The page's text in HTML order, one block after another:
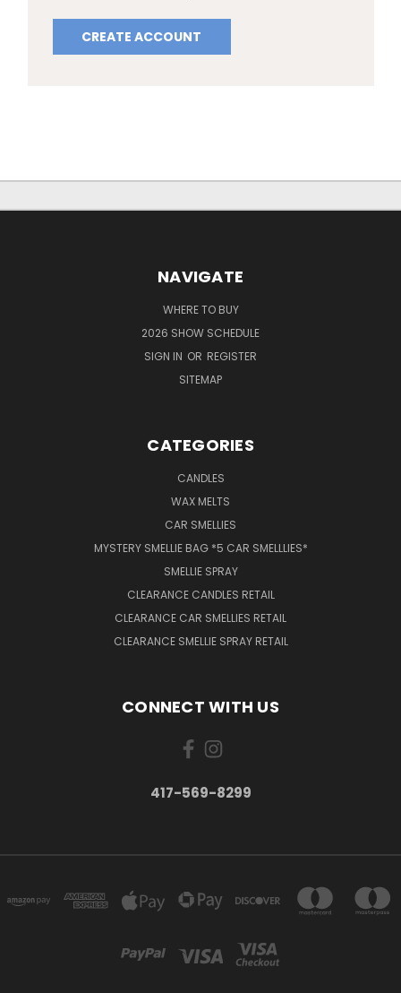
CREATE ACCOUNT
NAVIGATE
WHERE TO BUY
2026 SHOW SCHEDULE
SIGN IN OR REGISTER
SITEMAP
CATEGORIES
CANDLES
WAX MELTS
CAR SMELLIES
MYSTERY SMELLIE BAG *5 CAR SMELLLIES*
SMELLIE SPRAY
CLEARANCE CANDLES RETAIL
CLEARANCE CAR SMELLIES RETAIL
CLEARANCE SMELLIE SPRAY RETAIL
CONNECT WITH US
417-569-8299